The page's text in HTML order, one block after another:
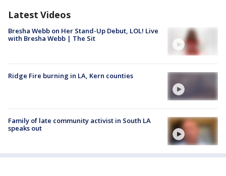
Latest Videos
Bresha Webb on Her Stand-Up Debut, LOL! Live
with Bresha Webb | The Sit
Ridge Fire burning in LA, Kern counties
Family of late community activist in South LA
speaks out